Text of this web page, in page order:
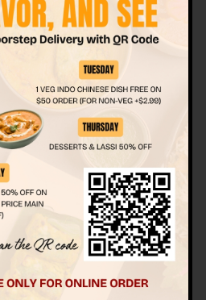
#104, Beaumont, AB T4X 1E5,
11am to 9:30pm Friday to
11am to 10pm
it! Here’s what some of our
say about their experience at